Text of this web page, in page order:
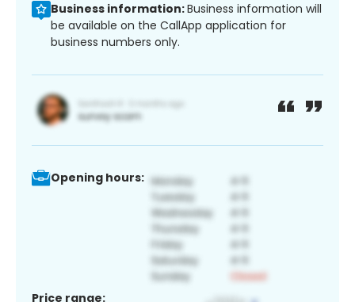
Business information:Business information will
be available on the CallApp application for
business numbers only.
Opening hours:
Price range: